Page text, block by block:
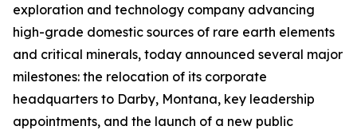
exploration and technology company advancing
high-grade domestic sources of rare earth elements
and critical minerals, today announced several major
milestones: the relocation of its corporate
headquarters to Darby, Montana, key leadership
appointments, and the launch of a new public